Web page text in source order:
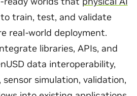
train, test, and validate
real-world deployment.
libraries, APIs, and
data interoperability,
simulation, validation,